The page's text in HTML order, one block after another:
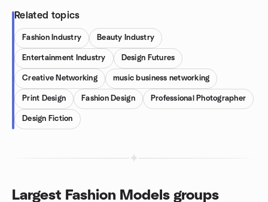
Related topics
Fashion Industry Beauty Industry
Entertainment Industry Design Futures
Creative Networking music business networking
Print Design Fashion Design Professional Photographer
Design Fiction
Largest Fashion Models groups